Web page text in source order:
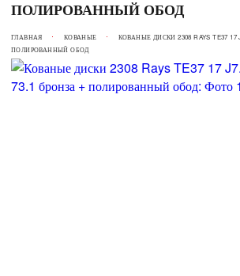
ПОЛИРОВАННЫЙ ОБОД
ГЛАВНАЯ КОВАНЫЕ
КОВАНЫЕ ДИСКИ 2308 RAYS TE37 17
ПОЛИРОВАННЫЙ ОБОД